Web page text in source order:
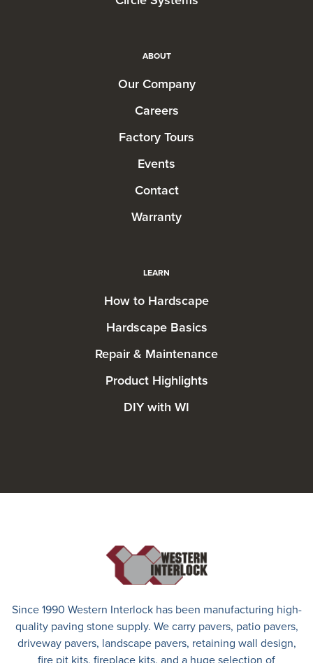
ABOUT
Our Company
Careers
Factory Tours
Events
Contact
Warranty
LEARN
How to Hardscape
Hardscape Basics
Repair & Maintenance
Product Highlights
DIY with WI
Since 1990 Western Interlock has been manufacturing high-
quality paving stone supply. We carry pavers, patio pavers,
driveway pavers, landscape pavers, retaining wall design,